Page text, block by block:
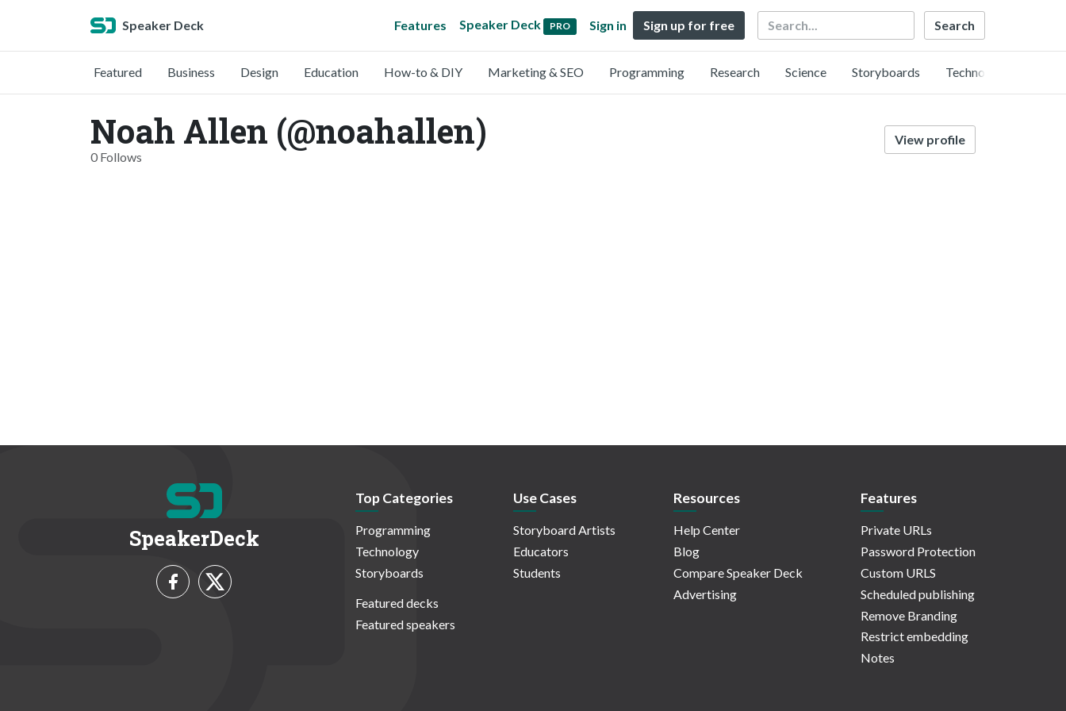
Speaker Deck Features Speaker Deck PRO Sign in Sign up for free Search
Featured Business Design Education How-to & DIY Marketing & SEO Programming Research Science Storyboards Technology
Noah Allen (@noahallen)
0 Follows
View profile
SpeakerDeck
Top Categories
Programming
Technology
Storyboards
Featured decks
Featured speakers
Use Cases
Storyboard Artists
Educators
Students
Resources
Help Center
Blog
Compare Speaker Deck
Advertising
Features
Private URLs
Password Protection
Custom URLS
Scheduled publishing
Remove Branding
Restrict embedding
Notes